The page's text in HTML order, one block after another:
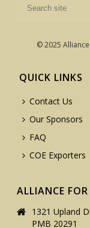
© 2025
QUICK LINKS
Contact Us
Our Sponsors
FAQ
COE Exporters
ALLIANCE FOR
1321 Upland
PMB 20291